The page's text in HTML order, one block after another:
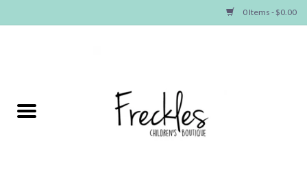
0 Items - $0.00
NEW ARRIVALS